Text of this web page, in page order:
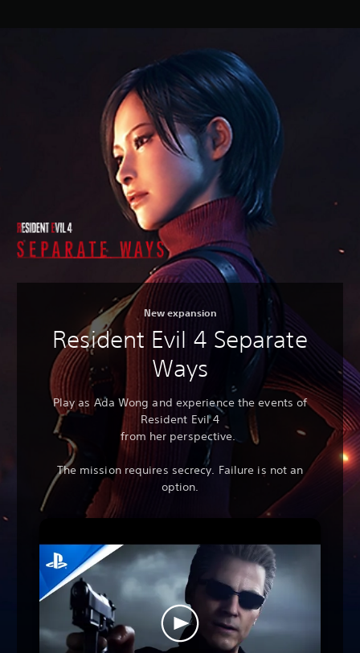
New expansion
Resident Evil 4 Separate
Ways
Play as Ada Wong and experience the events of
Resident Evil 4
from her perspective.
The mission requires secrecy. Failure is not an
option.